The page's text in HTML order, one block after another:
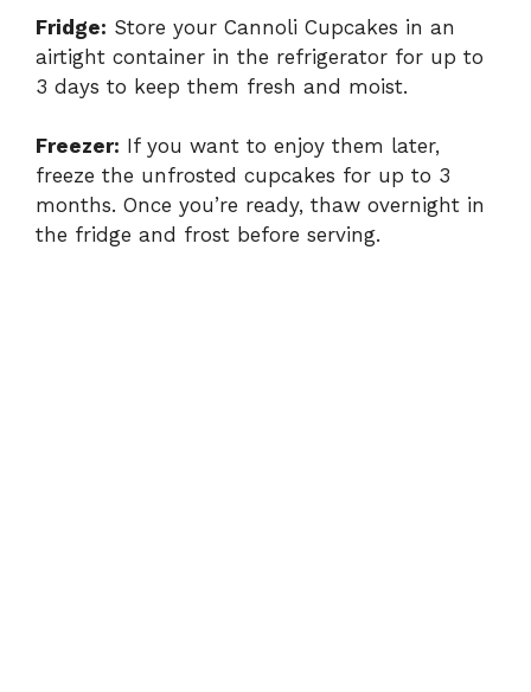
Fridge: Store your Cannoli Cupcakes in an
airtight container in the refrigerator for up to
3 days to keep them fresh and moist.
Freezer: If you want to enjoy them later,
freeze the unfrosted cupcakes for up to 3
months. Once you’re ready, thaw overnight in
the fridge and frost before serving.